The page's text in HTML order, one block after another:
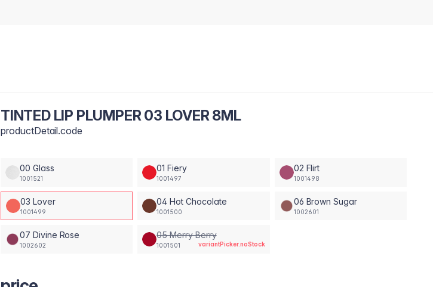
TINTED LIP PLUMPER 03 LOVER 8ML
productDetail.code
00 Glass
1001521
01 Fiery
1001497
02 Flirt
1001498
03 Lover
1001499
04 Hot Chocolate
1001500
06 Brown Sugar
1002601
07 Divine Rose
1002602
05 Merry Berry
1001501 variantPicker.noStock